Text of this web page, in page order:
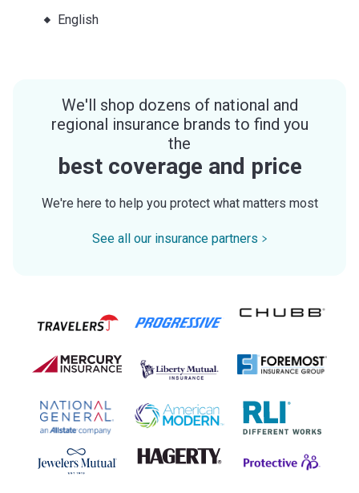
English
We'll shop dozens of national and
regional insurance brands to find you
the
best coverage and price
We're here to help you protect what matters most
See all our insurance partners